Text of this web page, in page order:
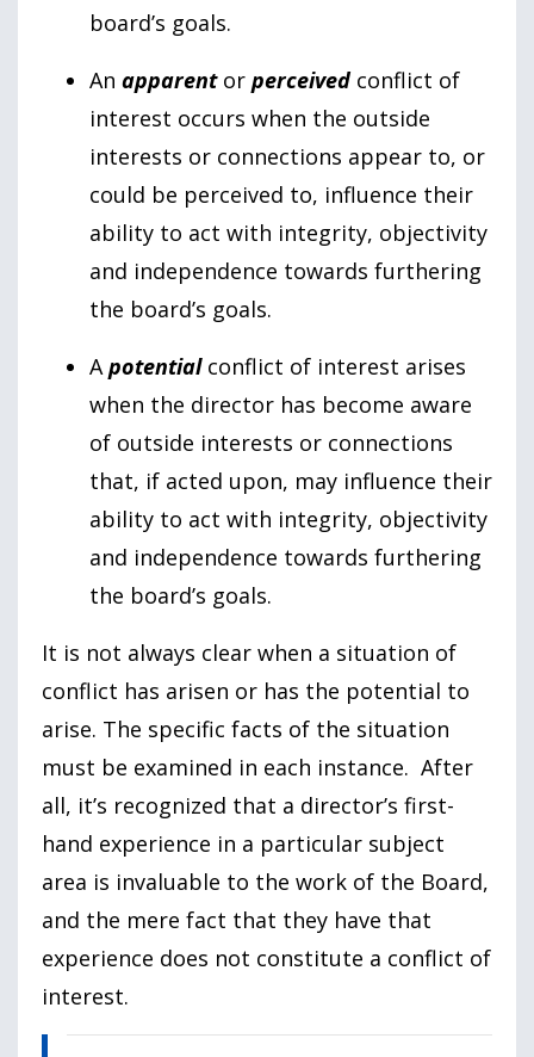
board’s goals.
An apparentor perceivedconflict of
interest occurs when the outside
interests or connections appear to, or
could be perceived to, influence their
ability to act with integrity, objectivity
and independence towards furthering
the board’s goals.
A potential conflict of interest arises
when the director has become aware
of outside interests or connections
that, if acted upon, may influence their
ability to act with integrity, objectivity
and independence towards furthering
the board’s goals.
It is not always clear when a situation of
conflict has arisen or has the potential to
arise. The specific facts of the situation
must be examined in each instance. After
all, it’s recognized that a director’s first-
hand experience in a particular subject
area is invaluable to the work of the Board,
and the mere fact that they have that
experience does not constitute a conflict of
interest.